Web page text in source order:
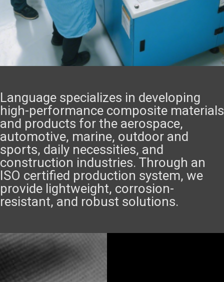
Language specializes in developing
high-performance composite materials
and products for the aerospace,
automotive, marine, outdoor and
sports, daily necessities, and
construction industries. Through an
ISO certified production system, we
provide lightweight, corrosion-
resistant, and robust solutions.